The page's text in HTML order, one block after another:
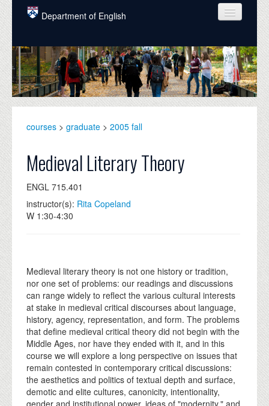
Skip to main content
Department of English
COURSES
PEOPLE
UNDERGRADUATE
ALUMNI
NEWS
EVENTS
courses > graduate > 2005 fall
Medieval Literary Theory
ENGL 715.401
instructor(s): Rita Copeland
W 1:30-4:30
Medieval literary theory is not one history or tradition,
nor one set of problems: our readings and discussions
can range widely to reflect the various cultural interests
at stake in medieval critical discourses about language,
history, agency, representation, and form. The problems
that define medieval critical theory did not begin with the
Middle Ages, nor have they ended with it, and in this
course we will explore a long perspective on issues that
remain contested in contemporary critical discussions:
the aesthetics and politics of textual depth and surface,
demotic and elite cultures, canonicity, intentionality,
gender and institutional power, ideas of "modernity," and